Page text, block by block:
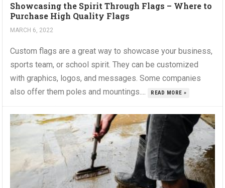
Showcasing the Spirit Through Flags – Where to
Purchase High Quality Flags
MARCH 6, 2022
Custom flags are a great way to showcase your business,
sports team, or school spirit. They can be customized
with graphics, logos, and messages. Some companies
also offer them poles and mountings....
READ MORE »